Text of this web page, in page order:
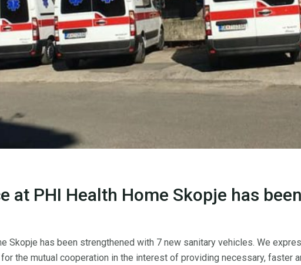
at PHI Health Home Skopje has
Skopje has been strengthened with 7 new sanitary vehicles. We
the mutual cooperation in the interest of providing necessary, faster